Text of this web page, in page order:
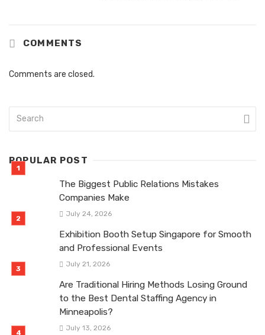
COMMENTS
Comments are closed.
POPULAR POST
The Biggest Public Relations Mistakes
Companies Make
July 24, 2026
Exhibition Booth Setup Singapore for Smooth
and Professional Events
July 21, 2026
Are Traditional Hiring Methods Losing Ground
to the Best Dental Staffing Agency in
Minneapolis?
July 13, 2026